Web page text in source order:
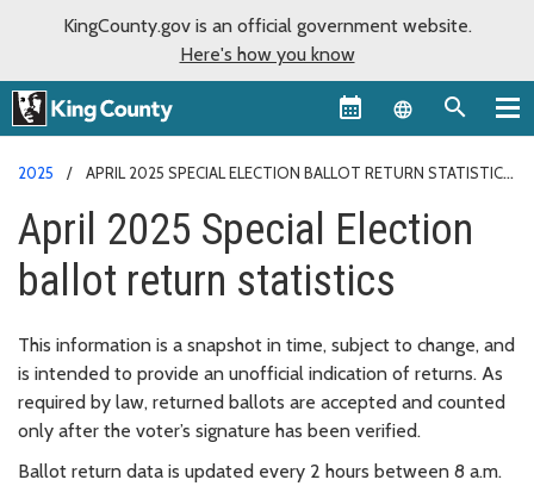
KingCounty.gov is an official government website.
Here's how you know
Language
2025 APRIL 2025 SPECIAL ELECTION BALLOT RETURN STATISTICS
April 2025 Special Election
ballot return statistics
This information is a snapshot in time, subject to change, and
is intended to provide an unofficial indication of returns. As
required by law, returned ballots are accepted and counted
only after the voter’s signature has been verified.
Ballot return data is updated every 2 hours between 8 a.m.